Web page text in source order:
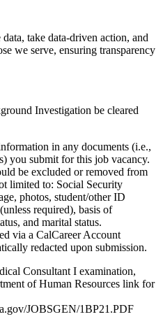
take data-driven action, and
we serve, ensuring transparency
Investigation be cleared
in any documents (i.e.,
you submit for this job vacancy.
be excluded or removed from
limited to: Social Security
photos, student/other ID
required), basis of
and marital status.
via a CalCareer Account
redacted upon submission.
Consultant I examination,
of Human Resources link for
JOBSGEN/1BP21.PDF